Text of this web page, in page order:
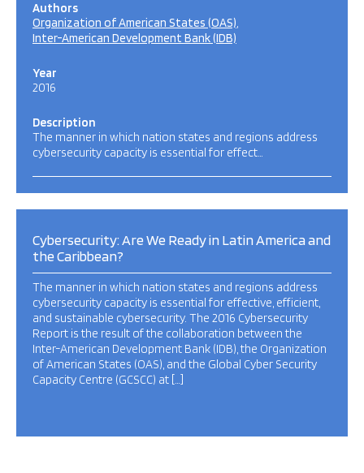
Authors
Organization of American States (OAS)
Inter-American Development Bank (IDB)
Year
2016
Description
The manner in which nation states and regions address
cybersecurity capacity is essential for effect…
Cybersecurity: Are We Ready in Latin America and
the Caribbean?
The manner in which nation states and regions address
cybersecurity capacity is essential for effective, efficient,
and sustainable cybersecurity. The 2016 Cybersecurity
Report is the result of the collaboration between the
Inter-American Development Bank (IDB), the Organization
of American States (OAS), and the Global Cyber Security
Capacity Centre (GCSCC) at […]